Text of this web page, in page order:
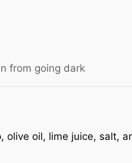
from going dark
olive oil, lime juice, salt,